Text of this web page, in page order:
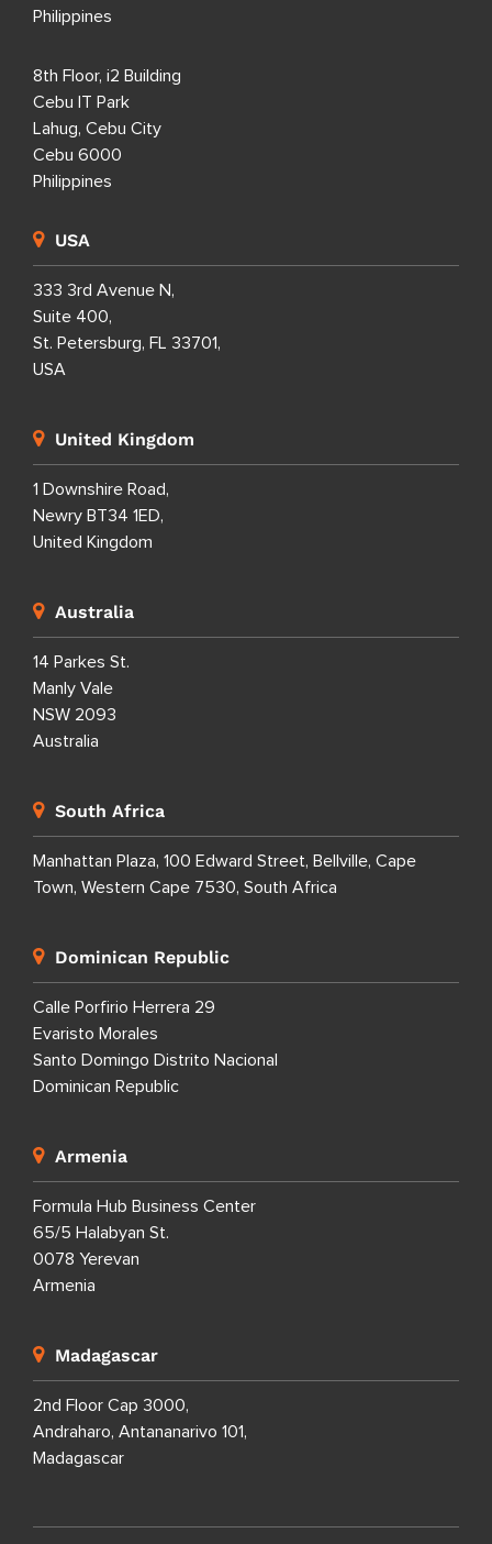
Philippines
8th Floor, i2 Building
Cebu IT Park
Lahug, Cebu City
Cebu 6000
Philippines
USA
333 3rd Avenue N,
Suite 400,
St. Petersburg, FL 33701,
USA
United Kingdom
1 Downshire Road,
Newry BT34 1ED,
United Kingdom
Australia
14 Parkes St.
Manly Vale
NSW 2093
Australia
South Africa
Manhattan Plaza, 100 Edward Street, Bellville, Cape
Town, Western Cape 7530, South Africa
Dominican Republic
Calle Porfirio Herrera 29
Evaristo Morales
Santo Domingo Distrito Nacional
Dominican Republic
Armenia
Formula Hub Business Center
65/5 Halabyan St.
0078 Yerevan
Armenia
Madagascar
2nd Floor Cap 3000,
Andraharo, Antananarivo 101,
Madagascar